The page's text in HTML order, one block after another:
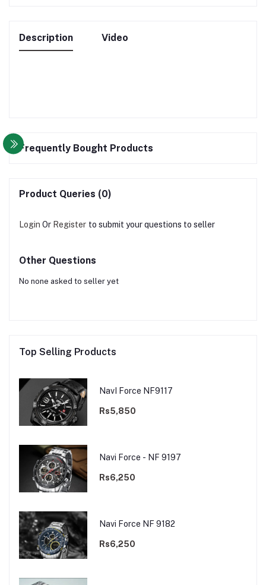
Description Video
Frequently Bought Products
Product Queries (0)
Login Or Register to submit your questions to seller
Other Questions
No none asked to seller yet
Top Selling Products
NavI Force NF9117
Rs5,850
Navi Force - NF 9197
Rs6,250
Navi Force NF 9182
Rs6,250